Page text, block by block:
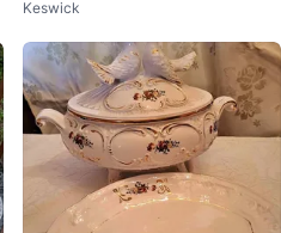
hina Set - 8 Place Settings
Keswick